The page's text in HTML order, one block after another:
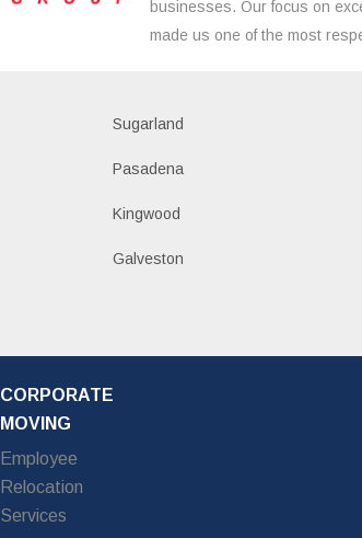
businesses. Our focus on
made us one of the most
Sugarland
Pasadena
Kingwood
Galveston
CORPORATE
MOVING
Employee
Relocation
Services